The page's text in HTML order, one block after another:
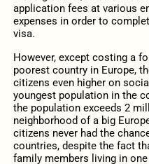
application fees at various
expenses in order to
visa.
However, except costing a
poorest country in Europe,
citizens even higher on
youngest population in the
the population exceeds 2
neighborhood of a big
citizens never had the
countries, despite the fact
family members living in